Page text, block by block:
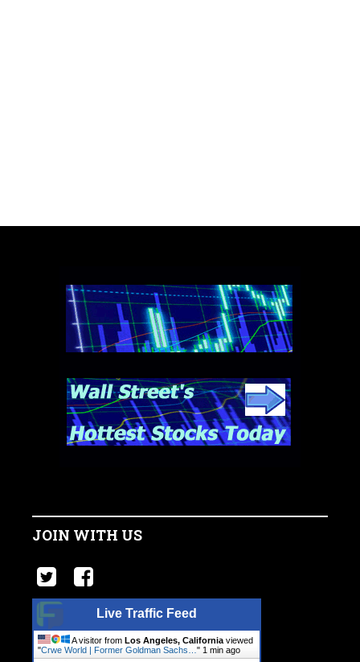
JOIN WITH US
Live Traffic Feed
A visitor from Los Angeles, California viewed
"Crwe World | Former Goldman Sachs… " 1 min ago